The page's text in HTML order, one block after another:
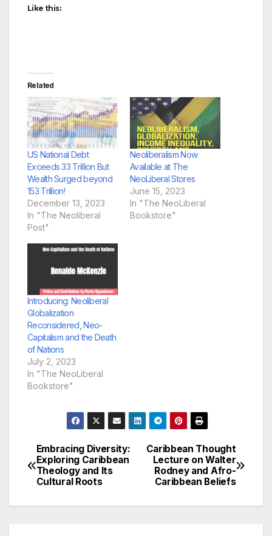
Like this:
Related
US National Debt
Exceeds 33 Trillion But
Wealth Surged beyond
153 Trillion!
December 13, 2023
In "The Neoliberal
Post"
Neoliberalism Now
Available at The
NeoLiberal Stores
June 15, 2023
In "The NeoLiberal
Bookstore"
Introducing: Neoliberal
Globalization
Reconsidered, Neo-
Capitalism and the Death
of Nations
July 2, 2023
In "The NeoLiberal
Bookstore"
Post
navigation
Caribbean Thought
Lecture on Walter
Rodney and Afro-
Caribbean Beliefs
Embracing Diversity:
Exploring Caribbean
Theology and Its
Cultural Roots